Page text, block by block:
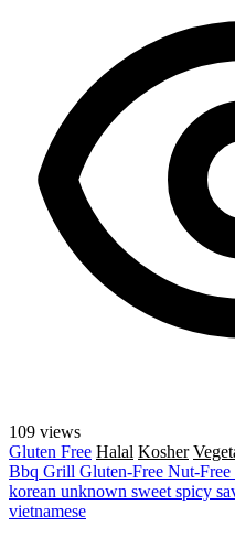
109 views
Gluten Free Halal Kosher
Bbq Grill Gluten-Free Nut-Free
korean unknown sweet spicy
vietnamese